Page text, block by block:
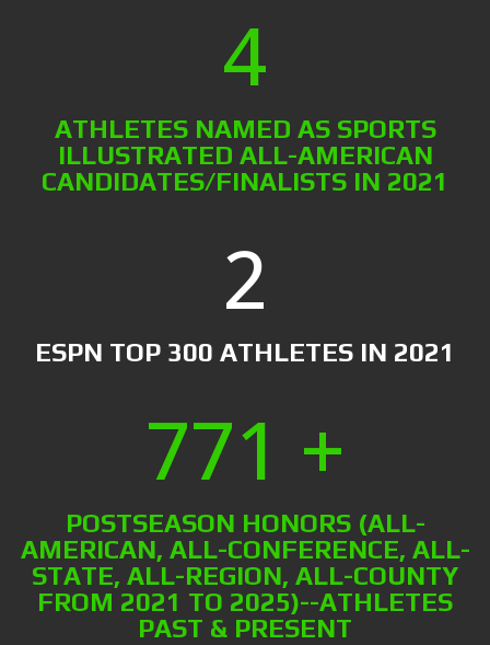
4
ATHLETES NAMED AS SPORTS
ILLUSTRATED ALL-AMERICAN
CANDIDATES/FINALISTS IN 2021
2
ESPN TOP 300 ATHLETES IN 2021
771 +
POSTSEASON HONORS (ALL-
AMERICAN, ALL-CONFERENCE, ALL-
STATE, ALL-REGION, ALL-COUNTY
FROM 2021 TO 2025)--ATHLETES
PAST & PRESENT